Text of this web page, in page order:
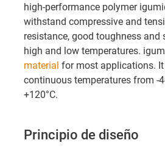
high-performance polymer
withstand compressive and
resistance, good toughness and
high and low temperatures.
material for most applications.
continuous temperatures from -
+120°C.
Principio de diseño